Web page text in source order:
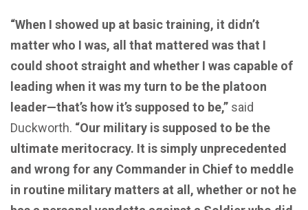
“When I showed up at basic training, it didn’t
matter who I was, all that mattered was that I
could shoot straight and whether I was capable of
leading when it was my turn to be the platoon
leader—that’s how it’s supposed to be,” said
Duckworth. “Our military is supposed to be the
ultimate meritocracy. It is simply unprecedented
and wrong for any Commander in Chief to meddle
in routine military matters at all, whether or not he